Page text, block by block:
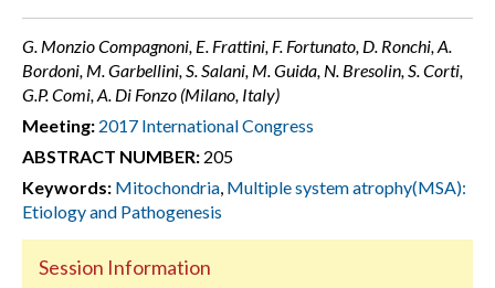
G. Monzio Compagnoni, E. Frattini, F. Fortunato, D. Ronchi, A.
Bordoni, M. Garbellini, S. Salani, M. Guida, N. Bresolin, S. Corti,
G.P. Comi, A. Di Fonzo (Milano, Italy)
Meeting: 2017 International Congress
ABSTRACT NUMBER: 205
Keywords: Mitochondria, Multiple system atrophy(MSA):
Etiology and Pathogenesis
Session Information